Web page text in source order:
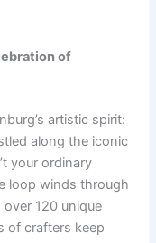
of
artistic spirit:
along the iconic
your ordinary
loop winds through
120 unique
of crafters keep